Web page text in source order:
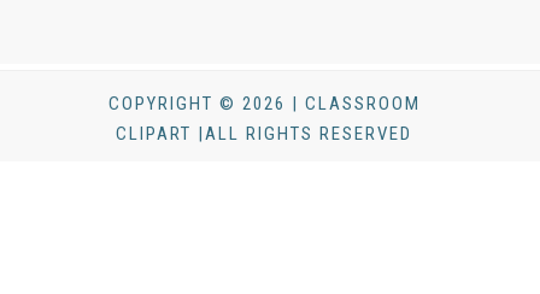
COPYRIGHT © 2026 | CLASSROOM
CLIPART |ALL RIGHTS RESERVED